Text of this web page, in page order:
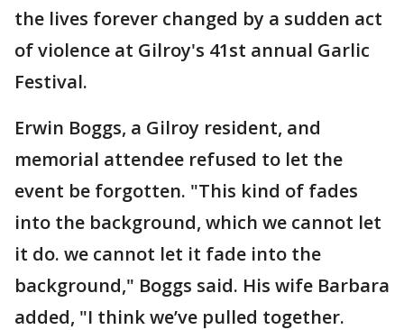
the lives forever changed by a sudden act
of violence at Gilroy's 41st annual Garlic
Festival.
Erwin Boggs, a Gilroy resident, and
memorial attendee refused to let the
event be forgotten. "This kind of fades
into the background, which we cannot let
it do. we cannot let it fade into the
background," Boggs said. His wife Barbara
added, "I think we’ve pulled together.